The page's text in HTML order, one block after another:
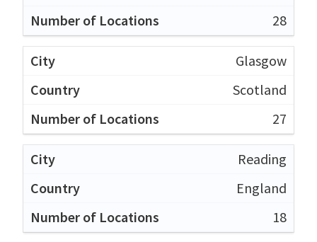
28
Glasgow
Scotland
27
Reading
England
18